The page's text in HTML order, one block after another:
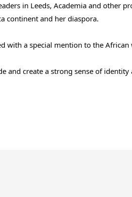
in Leeds, Academia and other
continent and her diaspora.
with a special mention to the
and create a strong sense of